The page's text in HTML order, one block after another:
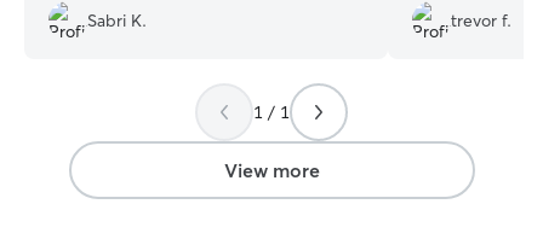
recommend her.
Sabri K. trevor f.
1 / 1
View more